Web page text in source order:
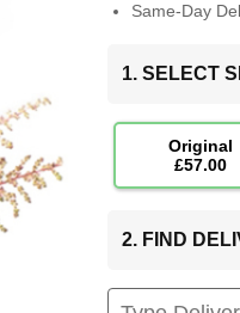
Same-Day
1. SELECT
Original
£57.00
2. FIND